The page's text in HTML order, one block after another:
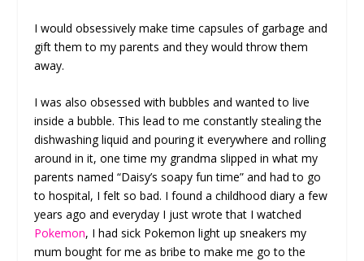
I would obsessively make time capsules of garbage and
gift them to my parents and they would throw them
away.
I was also obsessed with bubbles and wanted to live
inside a bubble. This lead to me constantly stealing the
dishwashing liquid and pouring it everywhere and rolling
around in it, one time my grandma slipped in what my
parents named “Daisy’s soapy fun time” and had to go
to hospital, I felt so bad. I found a childhood diary a few
years ago and everyday I just wrote that I watched
Pokemon, I had sick Pokemon light up sneakers my
mum bought for me as bribe to make me go to the